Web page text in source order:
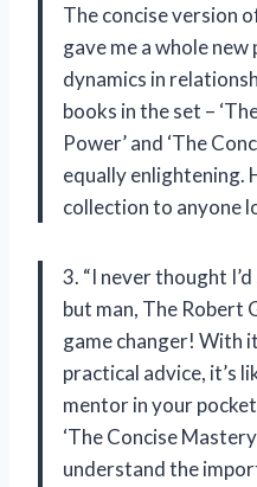
The concise version
gave me a whole
dynamics in
books in the set –
Power’ and ‘The
equally enlightening.
collection to anyone
3. “I never thought
but man, The Robert
game changer! With
practical advice, it’s
mentor in your
‘The Concise
understand the